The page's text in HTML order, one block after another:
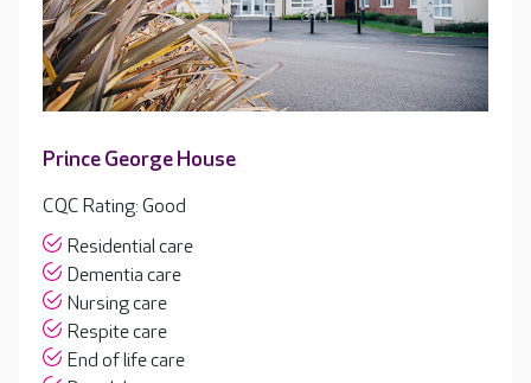
Prince George House
CQC Rating: Good
Residential care
Dementia care
Nursing care
Respite care
End of life care